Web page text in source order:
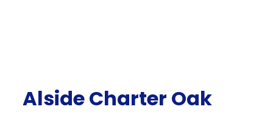
Alside Charter Oak